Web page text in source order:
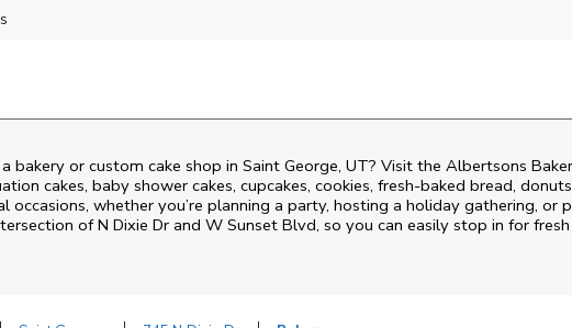
bakery or custom cake shop in Saint George, UT? Visit the Albertsons
cakes, baby shower cakes, cupcakes, cookies, fresh-baked bread,
occasions, whether you’re planning a party, hosting a holiday gathering,
ofN Dixie Dr and W Sunset Blvd, so you can easily stop in for